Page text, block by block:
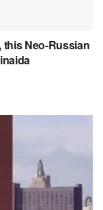
this Neo-Russian